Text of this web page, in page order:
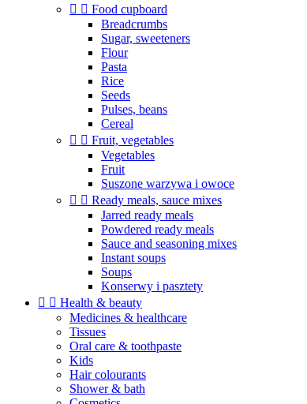
  Food cupboard
Breadcrumbs
Sugar, sweeteners
Flour
Pasta
Rice
Seeds
Pulses, beans
Cereal
  Fruit, vegetables
Vegetables
Fruit
Suszone warzywa i owoce
  Ready meals, sauce mixes
Jarred ready meals
Powdered ready meals
Sauce and seasoning mixes
Instant soups
Soups
Konserwy i pasztety
  Health & beauty
Medicines & healthcare
Tissues
Oral care & toothpaste
Kids
Hair colourants
Shower & bath